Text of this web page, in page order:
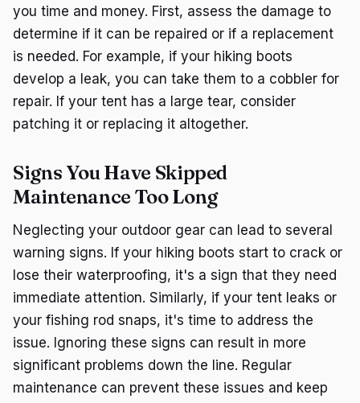
you time and money. First, assess the damage to
determine if it can be repaired or if a replacement
is needed. For example, if your hiking boots
develop a leak, you can take them to a cobbler for
repair. If your tent has a large tear, consider
patching it or replacing it altogether.
Signs You Have Skipped
Maintenance Too Long
Neglecting your outdoor gear can lead to several
warning signs. If your hiking boots start to crack or
lose their waterproofing, it's a sign that they need
immediate attention. Similarly, if your tent leaks or
your fishing rod snaps, it's time to address the
issue. Ignoring these signs can result in more
significant problems down the line. Regular
maintenance can prevent these issues and keep